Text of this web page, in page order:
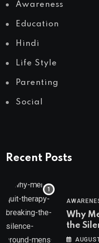
Awareness
Education
Hindi
Life Style
Parenting
Social
Recent Posts
Why
the
Health